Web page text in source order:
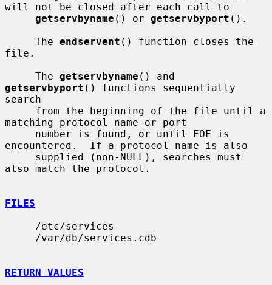
will not be closed after each call to
getservbyname () or getservbyport ().
     The
endservent () function closes the
file.
     The
getservbyname
getservbyport () functions sequentially
search
matching protocol name or port
encountered.  If a protocol name is also
also match the protocol.
FILES
RETURN VALUES